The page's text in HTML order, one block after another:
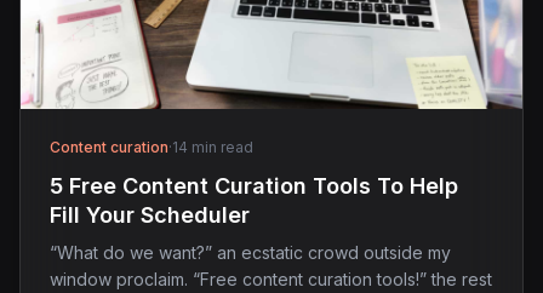
Content curation·14 min read
5 Free Content Curation Tools To Help
Fill Your Scheduler
“What do we want?” an ecstatic crowd outside my
window proclaim. “Free content curation tools!” the rest